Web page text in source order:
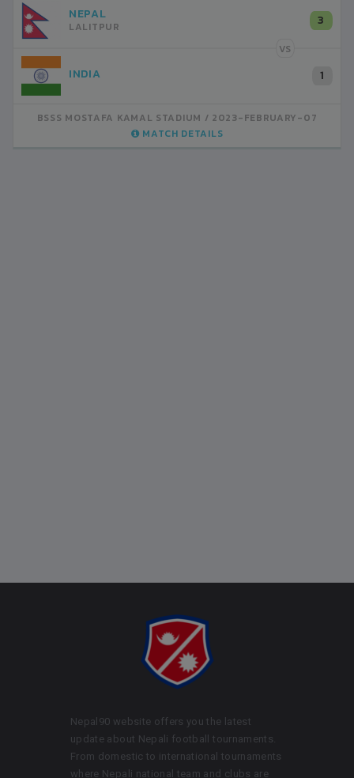
NEPAL
LALITPUR 3
VS
INDIA 1
BSSS MOSTAFA KAMAL STADIUM
2023-FEBRUARY-07
MATCH DETAILS
Nepal90 website offers you the latest
update about Nepali football tournaments.
From domestic to international tournaments
where Nepali national team and clubs are